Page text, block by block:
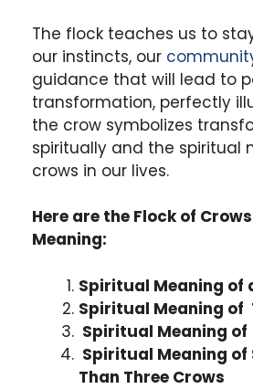
The flock teaches us to
our instincts, our
guidance that will lead to
transformation, perfectly
the crow symbolizes
spiritually and the spiritual
crows in our lives.
Here are the Flock of
Meaning:
Spiritual Meaning of
Spiritual Meaning of
Spiritual Meaning of
Spiritual Meaning of
Than Three Crows